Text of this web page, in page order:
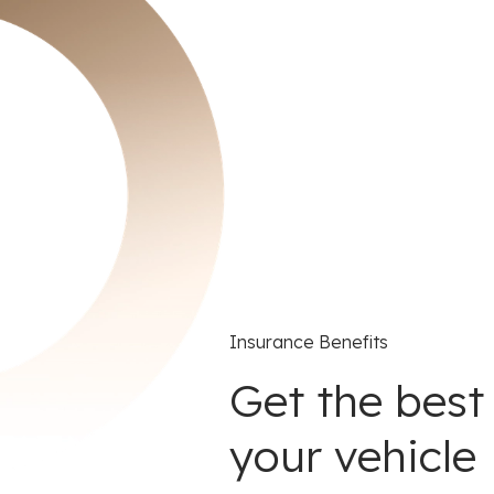
Insurance Benefits
Get the
your vehicle